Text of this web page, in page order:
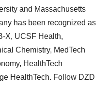
and Massachusetts
has been recognized as
X, UCSF Health,
Chemistry, MedTech
HealthTech
HealthTech. Follow DZD